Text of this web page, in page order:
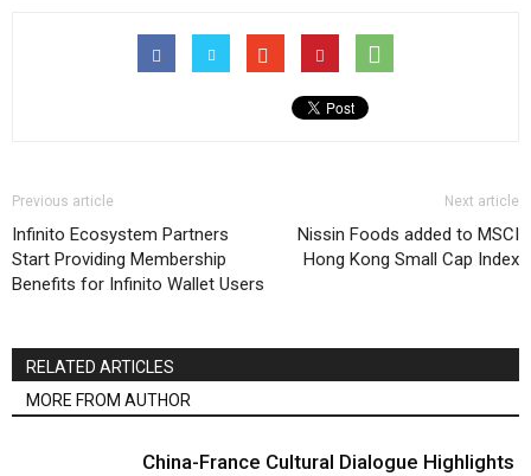
Previous article
Infinito Ecosystem Partners
Start Providing Membership
Benefits for Infinito Wallet Users
Next article
Nissin Foods added to MSCI
Hong Kong Small Cap Index
RELATED ARTICLES
MORE FROM AUTHOR
China-France Cultural Dialogue Highlights